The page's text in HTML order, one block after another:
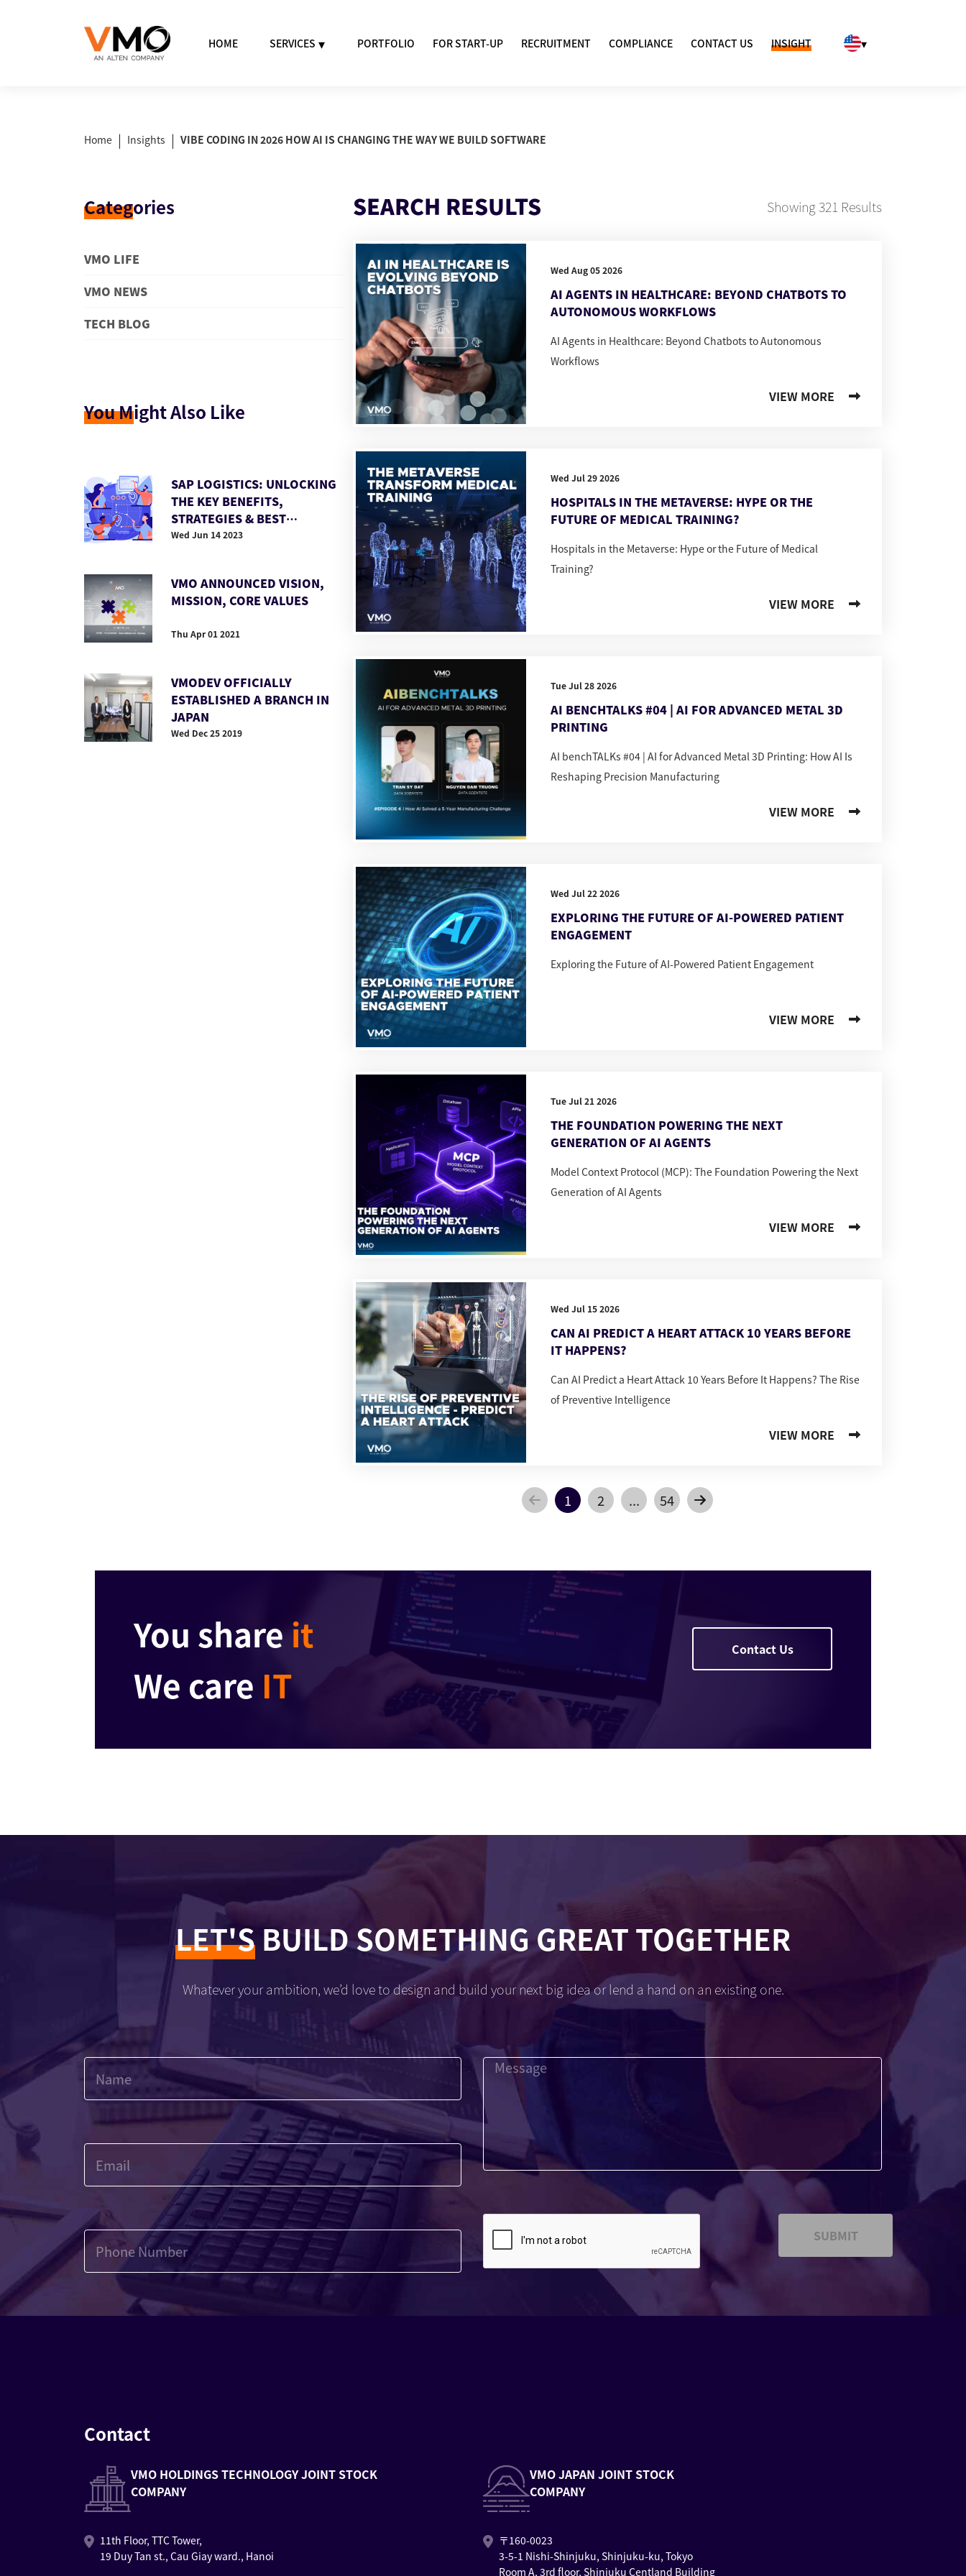
HOME SERVICES ▾ PORTFOLIO FOR START-UP RECRUITMENT COMPLIANCE CONTACT US INSIGHT ▾
Home | Insights | VIBE CODING IN 2026 HOW AI IS CHANGING THE WAY WE BUILD SOFTWARE
Categories
VMO LIFE
VMO NEWS
TECH BLOG
You Might Also Like
SAP LOGISTICS: UNLOCKING
THE KEY BENEFITS,
STRATEGIES & BEST
PRACTICES
Wed Jun 14 2023
VMO ANNOUNCED VISION,
MISSION, CORE VALUES
Thu Apr 01 2021
VMODEV OFFICIALLY
ESTABLISHED A BRANCH IN
JAPAN
Wed Dec 25 2019
SEARCH RESULTS Showing321 Results
Wed Aug 05 2026
AI AGENTS IN HEALTHCARE: BEYOND CHATBOTS TO
AUTONOMOUS WORKFLOWS
AI Agents in Healthcare: Beyond Chatbots to Autonomous
Workflows
VIEW MORE
Wed Jul 29 2026
HOSPITALS IN THE METAVERSE: HYPE OR THE
FUTURE OF MEDICAL TRAINING?
Hospitals in the Metaverse: Hype or the Future of Medical
Training?
VIEW MORE
Tue Jul 28 2026
AI BENCHTALKS #04 | AI FOR ADVANCED METAL 3D
PRINTING
AI benchTALKs #04 | AI for Advanced Metal 3D Printing: How AI Is
Reshaping Precision Manufacturing
VIEW MORE
Wed Jul 22 2026
EXPLORING THE FUTURE OF AI-POWERED PATIENT
ENGAGEMENT
Exploring the Future of AI-Powered Patient Engagement
VIEW MORE
Tue Jul 21 2026
THE FOUNDATION POWERING THE NEXT
GENERATION OF AI AGENTS
Model Context Protocol (MCP): The Foundation Powering the Next
Generation of AI Agents
VIEW MORE
Wed Jul 15 2026
CAN AI PREDICT A HEART ATTACK 10 YEARS BEFORE
IT HAPPENS?
Can AI Predict a Heart Attack 10 Years Before It Happens? The Rise
of Preventive Intelligence
VIEW MORE
1 2 ... 54
You shareit
We care IT
Contact Us
LET'S BUILD SOMETHING GREAT TOGETHER
Whatever your ambition, we’d love to design and build your next big idea or lend a hand on an existing one.
SUBMIT
Contact
VMO HOLDINGS TECHNOLOGY JOINT STOCK
COMPANY
11th Floor, TTC Tower,
19 Duy Tan st., Cau Giay ward., Hanoi
VMO JAPAN JOINT STOCK
COMPANY
〒160-0023
3-5-1 Nishi-Shinjuku, Shinjuku-ku, Tokyo
Room A, 3rd floor, Shinjuku Centland Building